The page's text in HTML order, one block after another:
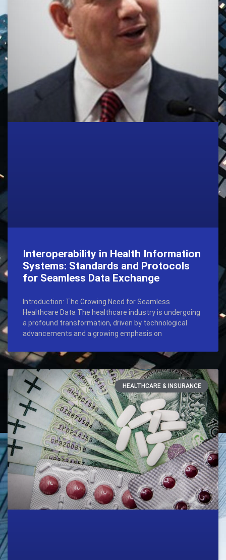
Interoperability in Health Information
Systems: Standards and Protocols
for Seamless Data Exchange
Introduction: The Growing Need for Seamless
Healthcare Data The healthcare industry is undergoing
a profound transformation, driven by technological
advancements and a growing emphasis on
HEALTHCARE & INSURANCE